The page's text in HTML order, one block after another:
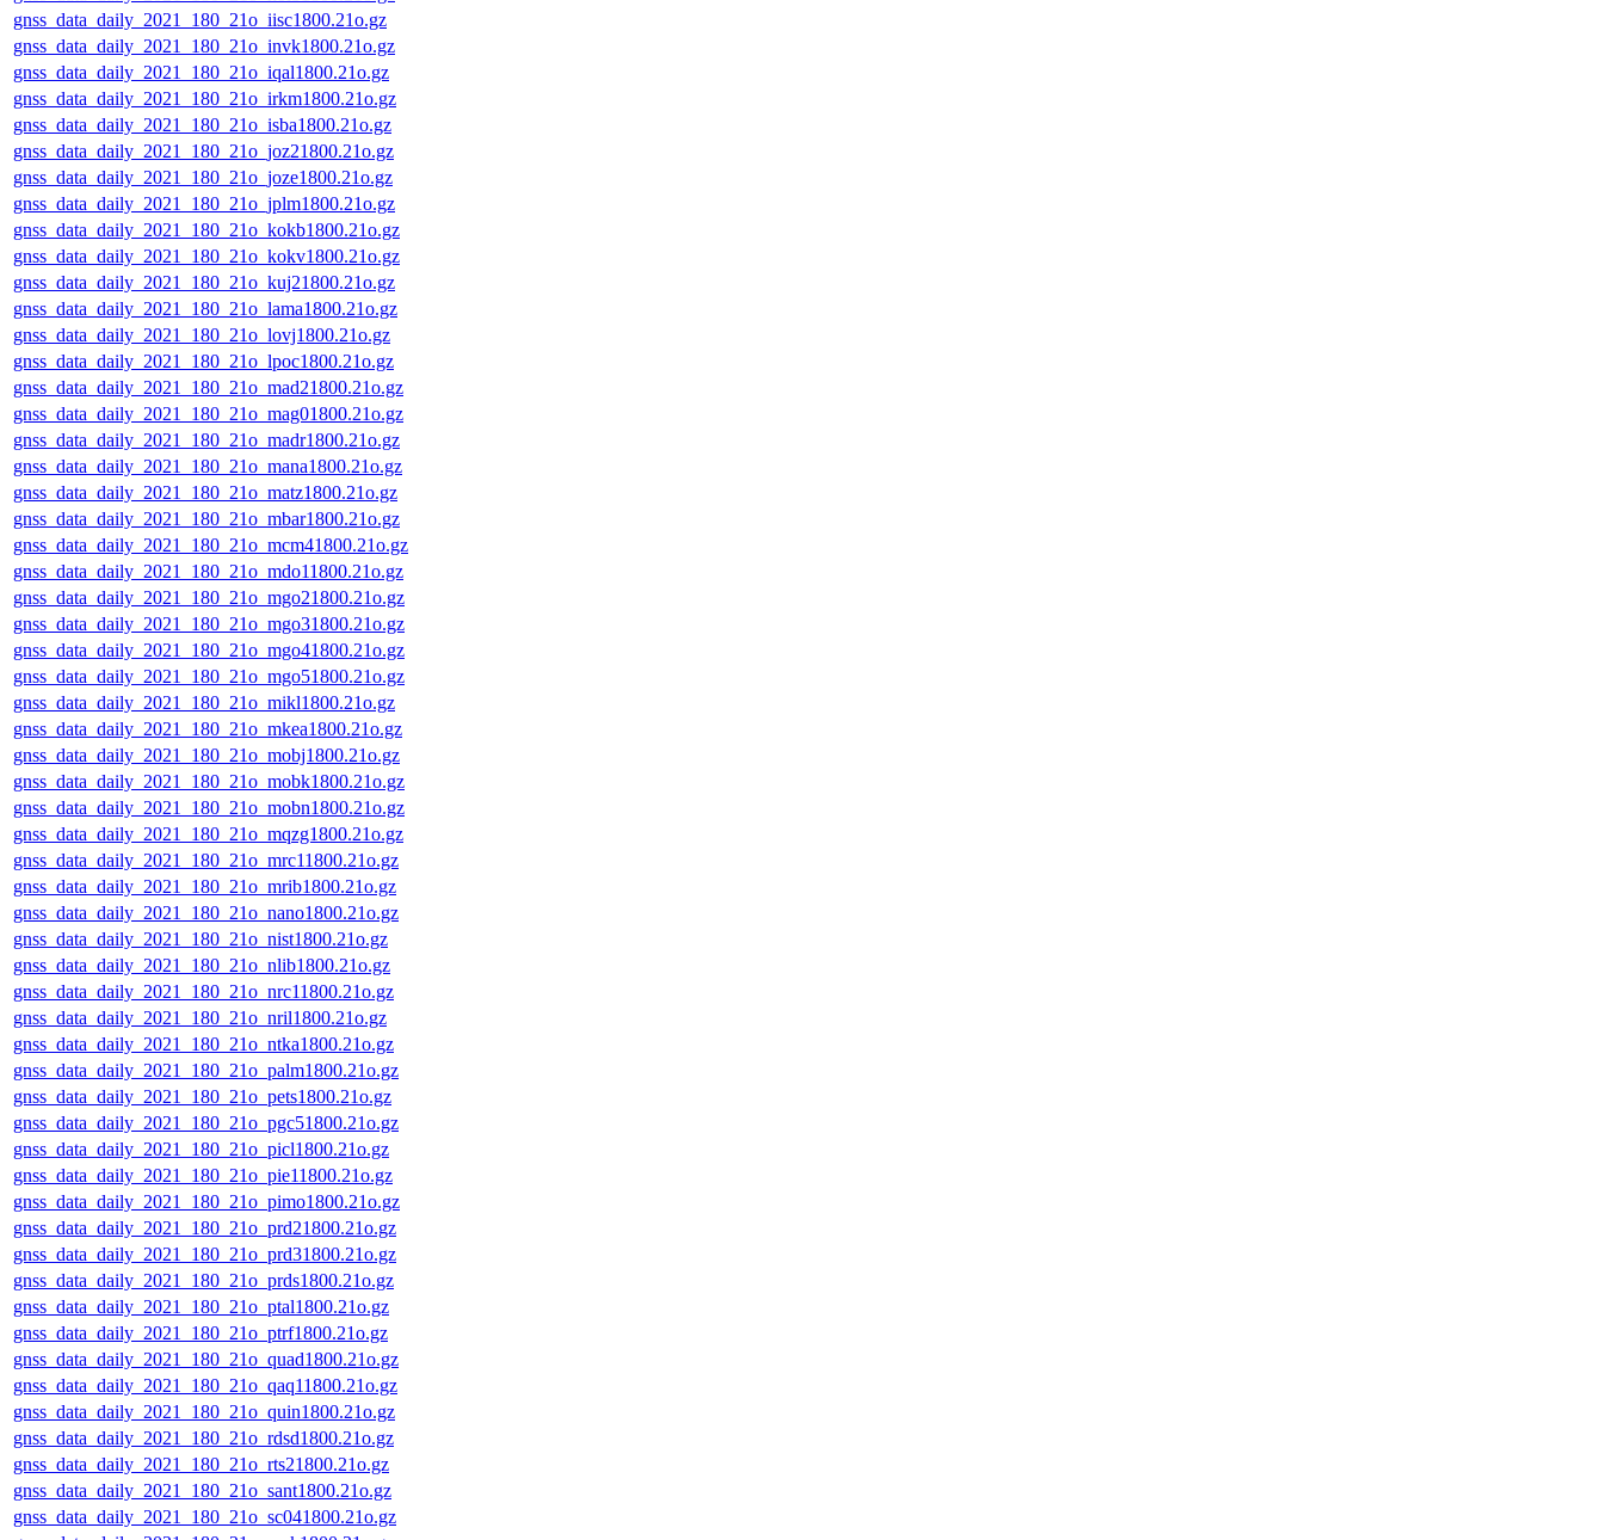
gnss_data_daily_2021_180_21o_iisc1800.21o.gz
gnss_data_daily_2021_180_21o_invk1800.21o.gz
gnss_data_daily_2021_180_21o_iqal1800.21o.gz
gnss_data_daily_2021_180_21o_irkm1800.21o.gz
gnss_data_daily_2021_180_21o_isba1800.21o.gz
gnss_data_daily_2021_180_21o_joz21800.21o.gz
gnss_data_daily_2021_180_21o_joze1800.21o.gz
gnss_data_daily_2021_180_21o_jplm1800.21o.gz
gnss_data_daily_2021_180_21o_kokb1800.21o.gz
gnss_data_daily_2021_180_21o_kokv1800.21o.gz
gnss_data_daily_2021_180_21o_kuj21800.21o.gz
gnss_data_daily_2021_180_21o_lama1800.21o.gz
gnss_data_daily_2021_180_21o_lovj1800.21o.gz
gnss_data_daily_2021_180_21o_lpoc1800.21o.gz
gnss_data_daily_2021_180_21o_mad21800.21o.gz
gnss_data_daily_2021_180_21o_mag01800.21o.gz
gnss_data_daily_2021_180_21o_madr1800.21o.gz
gnss_data_daily_2021_180_21o_mana1800.21o.gz
gnss_data_daily_2021_180_21o_matz1800.21o.gz
gnss_data_daily_2021_180_21o_mbar1800.21o.gz
gnss_data_daily_2021_180_21o_mcm41800.21o.gz
gnss_data_daily_2021_180_21o_mdo11800.21o.gz
gnss_data_daily_2021_180_21o_mgo21800.21o.gz
gnss_data_daily_2021_180_21o_mgo31800.21o.gz
gnss_data_daily_2021_180_21o_mgo41800.21o.gz
gnss_data_daily_2021_180_21o_mgo51800.21o.gz
gnss_data_daily_2021_180_21o_mikl1800.21o.gz
gnss_data_daily_2021_180_21o_mkea1800.21o.gz
gnss_data_daily_2021_180_21o_mobj1800.21o.gz
gnss_data_daily_2021_180_21o_mobk1800.21o.gz
gnss_data_daily_2021_180_21o_mobn1800.21o.gz
gnss_data_daily_2021_180_21o_mqzg1800.21o.gz
gnss_data_daily_2021_180_21o_mrc11800.21o.gz
gnss_data_daily_2021_180_21o_mrib1800.21o.gz
gnss_data_daily_2021_180_21o_nano1800.21o.gz
gnss_data_daily_2021_180_21o_nist1800.21o.gz
gnss_data_daily_2021_180_21o_nlib1800.21o.gz
gnss_data_daily_2021_180_21o_nrc11800.21o.gz
gnss_data_daily_2021_180_21o_nril1800.21o.gz
gnss_data_daily_2021_180_21o_ntka1800.21o.gz
gnss_data_daily_2021_180_21o_palm1800.21o.gz
gnss_data_daily_2021_180_21o_pets1800.21o.gz
gnss_data_daily_2021_180_21o_pgc51800.21o.gz
gnss_data_daily_2021_180_21o_picl1800.21o.gz
gnss_data_daily_2021_180_21o_pie11800.21o.gz
gnss_data_daily_2021_180_21o_pimo1800.21o.gz
gnss_data_daily_2021_180_21o_prd21800.21o.gz
gnss_data_daily_2021_180_21o_prd31800.21o.gz
gnss_data_daily_2021_180_21o_prds1800.21o.gz
gnss_data_daily_2021_180_21o_ptal1800.21o.gz
gnss_data_daily_2021_180_21o_ptrf1800.21o.gz
gnss_data_daily_2021_180_21o_quad1800.21o.gz
gnss_data_daily_2021_180_21o_qaq11800.21o.gz
gnss_data_daily_2021_180_21o_quin1800.21o.gz
gnss_data_daily_2021_180_21o_rdsd1800.21o.gz
gnss_data_daily_2021_180_21o_rts21800.21o.gz
gnss_data_daily_2021_180_21o_sant1800.21o.gz
gnss_data_daily_2021_180_21o_sc041800.21o.gz